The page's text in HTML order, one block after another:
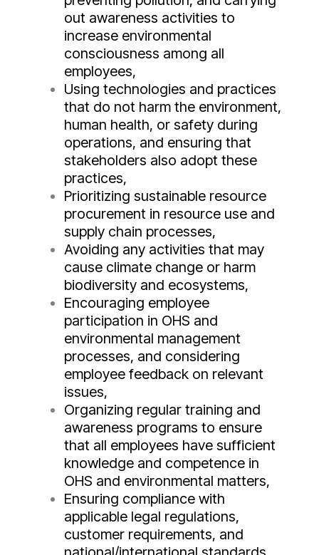
out awareness activities to
increase environmental
consciousness among all
employees,
Using technologies and practices
that do not harm the environment,
human health, or safety during
operations, and ensuring that
stakeholders also adopt these
practices,
Prioritizing sustainable resource
procurement in resource use and
supply chain processes,
Avoiding any activities that may
cause climate change or harm
biodiversity and ecosystems,
Encouraging employee
participation in OHS and
environmental management
processes, and considering
employee feedback on relevant
issues,
Organizing regular training and
awareness programs to ensure
that all employees have sufficient
knowledge and competence in
OHS and environmental matters,
Ensuring compliance with
applicable legal regulations,
customer requirements, and